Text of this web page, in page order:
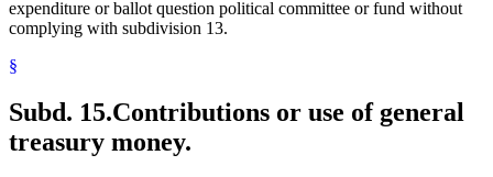
expenditure or ballot question political committee or fund without
complying with subdivision 13.
§
Subd. 15.Contributions or use of general
treasury money.